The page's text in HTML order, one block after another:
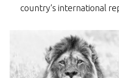
country’s international